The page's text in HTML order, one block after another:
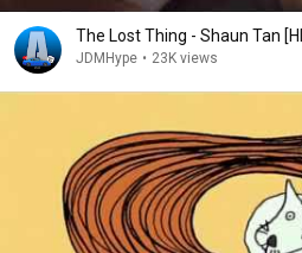
The Lost Thing - Shaun Tan
JDMHype • 23K views